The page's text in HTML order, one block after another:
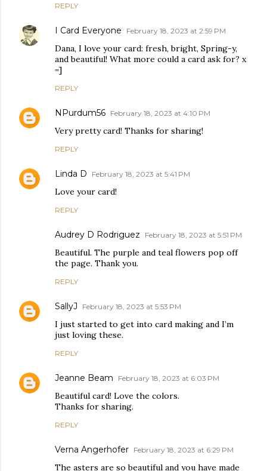
REPLY
I Card Everyone February 18, 2023 at 2:59 PM
Dana, I love your card: fresh, bright, Spring-y,
and beautiful! What more could a card ask for? x
=]
REPLY
NPurdum56 February 18, 2023 at 4:10 PM
Very pretty card! Thanks for sharing!
REPLY
Linda D February 18, 2023 at 5:41 PM
Love your card!
REPLY
Audrey D Rodriguez February 18, 2023 at 5:51 PM
Beautiful. The purple and teal flowers pop off
the page. Thank you.
REPLY
SallyJ February 18, 2023 at 5:53 PM
I just started to get into card making and I’m
just loving these.
REPLY
Jeanne Beam February 18, 2023 at 6:03 PM
Beautiful card! Love the colors.
Thanks for sharing.
REPLY
Verna Angerhofer February 18, 2023 at 6:29 PM
The asters are so beautiful and you have made